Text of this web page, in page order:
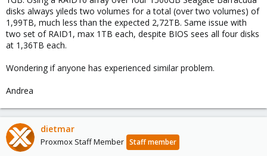
disks always yileds two volumes for a total (over two volumes) of
1,99TB, much less than the expected 2,72TB. Same issue with
two set of RAID1, max 1TB each, despite BIOS sees all four disks
at 1,36TB each.
Wondering if anyone has experienced similar problem.
Andrea
dietmar
Proxmox Staff Member Staff member